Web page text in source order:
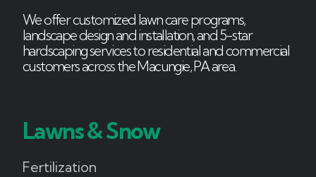
We offer customized lawn care programs,
landscape design and installation, and 5-star
hardscaping services to residential and commercial
customers across the Macungie, PA area.
Lawns & Snow
Fertilization